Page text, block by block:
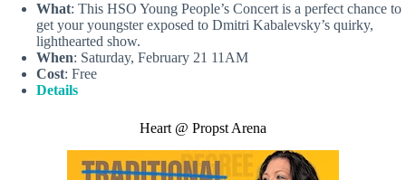
What: This HSO Young People’s Concert is a perfect chance to
get your youngster exposed to Dmitri Kabalevsky’s quirky,
lighthearted show.
When: Saturday, February 21 11AM
Cost: Free
Details
Heart @ Propst Arena